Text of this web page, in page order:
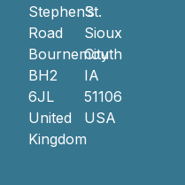
Stephen’s
Road
Bournemouth
BH2
6JL
United
Kingdom
St.
Sioux
City
IA
51106
USA